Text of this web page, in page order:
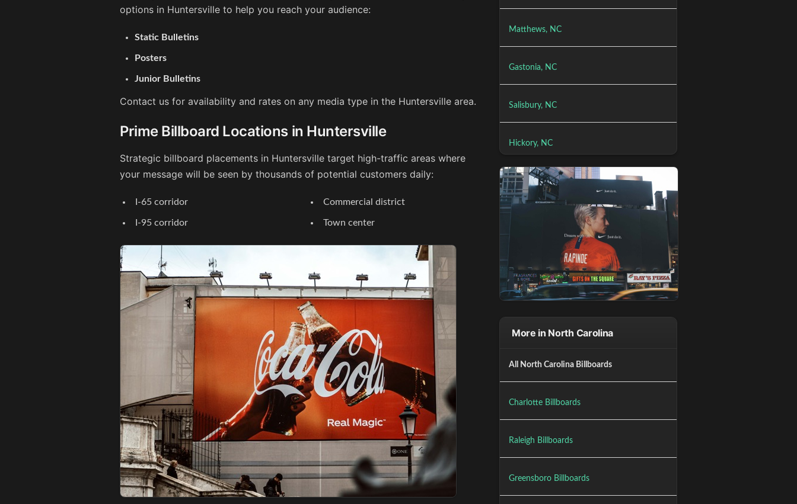
options in Huntersville to help you reach your audience:
Static Bulletins
Posters
Junior Bulletins
Contact us for availability and rates on any media type in the Huntersville area.
Prime Billboard Locations in Huntersville
Strategic billboard placements in Huntersville target high-traffic areas where
your message will be seen by thousands of potential customers daily:
I-65 corridor
I-95 corridor
Commercial district
Town center
Matthews, NC
Gastonia, NC
Salisbury, NC
Hickory, NC
More in North Carolina
All North Carolina Billboards
Charlotte Billboards
Raleigh Billboards
Greensboro Billboards